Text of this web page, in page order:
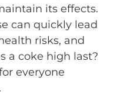
its effects.
can quickly lead
risks, and
a coke high last?
everyone